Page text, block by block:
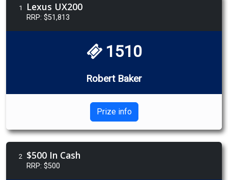
1 Lexus UX200
RRP: $51,813
1510
Robert Baker
Prize info
2 $500 In Cash
RRP: $500